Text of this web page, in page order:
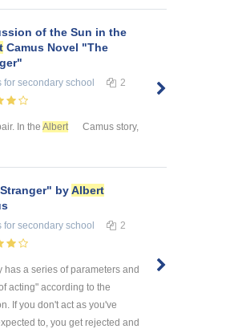
of the Sun in the
Camus Novel "The
for secondary school 2
In the Albert
Camus story,
byAlbert
for secondary school 2
has a series of parameters and
acting" according to the
If you don't act as you've
to, you get rejected and